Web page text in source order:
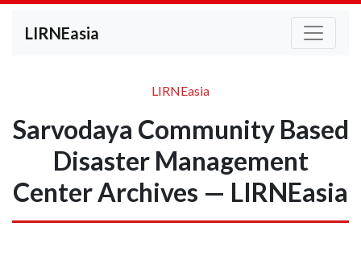
LIRNEasia
LIRNEasia
Sarvodaya Community Based
Disaster Management
Center Archives — LIRNEasia